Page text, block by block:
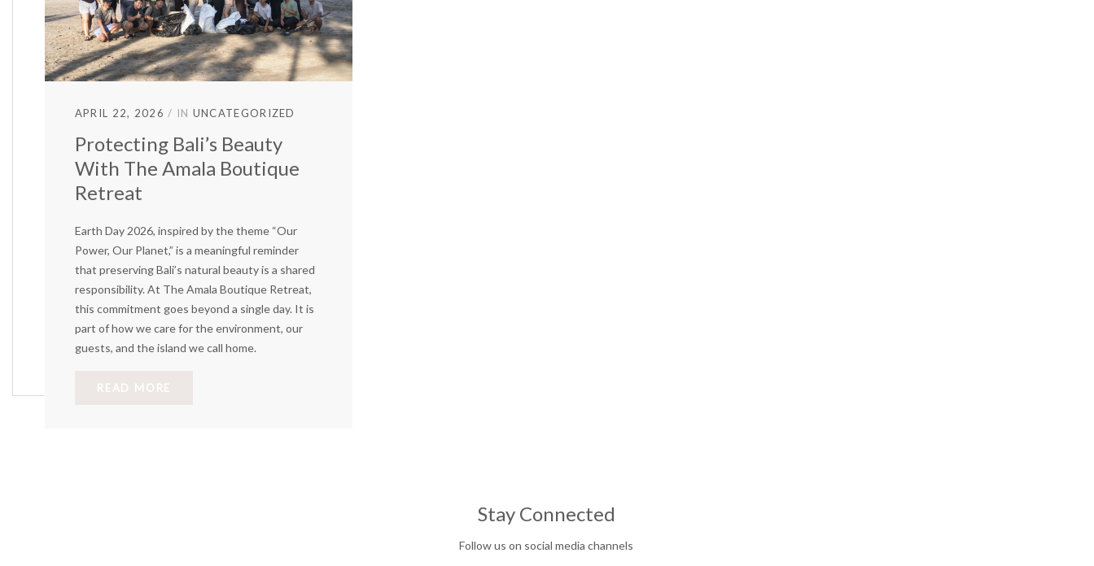
APRIL 22, 2026 IN UNCATEGORIZED
Protecting Bali’s Beauty
With The Amala Boutique
Retreat
Earth Day 2026, inspired by the theme “Our
Power, Our Planet,” is a meaningful reminder
that preserving Bali’s natural beauty is a shared
responsibility. At The Amala Boutique Retreat,
this commitment goes beyond a single day. It is
part of how we care for the environment, our
guests, and the island we call home.
READ MORE
Stay Connected
Follow us on social media channels